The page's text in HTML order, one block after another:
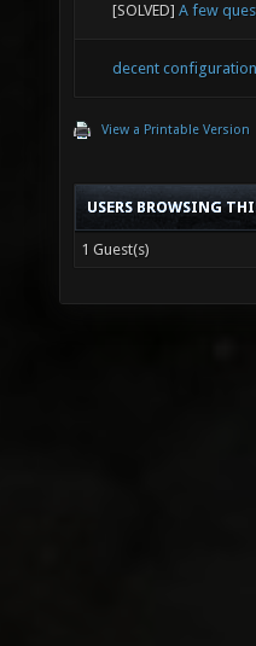
[SOLVED] A few
decent configuration
View a Printable Version
USERS BROWSING
1 Guest(s)